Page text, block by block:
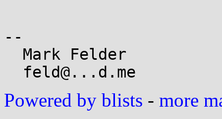
--
Powered by blists - more